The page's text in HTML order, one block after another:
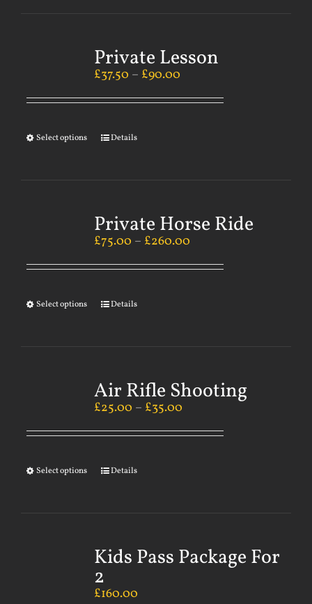
Private Lesson
£37.50 – £90.00
Select options Details
Private Horse Ride
£75.00 – £260.00
Select options Details
Air Rifle Shooting
£25.00 – £35.00
Select options Details
Kids Pass Package For
2
£160.00